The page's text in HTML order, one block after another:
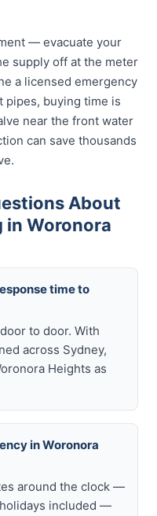
— evacuate your
supply off at the meter
a licensed emergency
pipes, buying time is
near the front water
can save thousands
About
in Woronora
time to
to door. With
across Sydney,
Heights as
in Woronora
around the clock —
included —